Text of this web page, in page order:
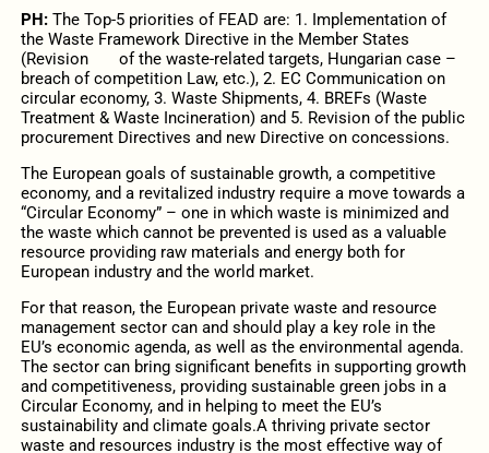
PH:The Top-5 priorities of FEAD are: 1. Implementation of
the Waste Framework Directive in the Member States
(Revision of the waste-related targets, Hungarian case –
breach of competition Law, etc.), 2. EC Communication on
circular economy, 3. Waste Shipments, 4. BREFs (Waste
Treatment & Waste Incineration) and 5. Revision of the public
procurement Directives and new Directive on concessions.
The European goals of sustainable growth, a competitive
economy, and a revitalized industry require a move towards a
“Circular Economy” – one in which waste is minimized and
the waste which cannot be prevented is used as a valuable
resource providing raw materials and energy both for
European industry and the world market.
For that reason, the European private waste and resource
management sector can and should play a key role in the
EU’s economic agenda, as well as the environmental agenda.
The sector can bring significant benefits in supporting growth
and competitiveness, providing sustainable green jobs in a
Circular Economy, and in helping to meet the EU’s
sustainability and climate goals.A thriving private sector
waste and resources industry is the most effective way of